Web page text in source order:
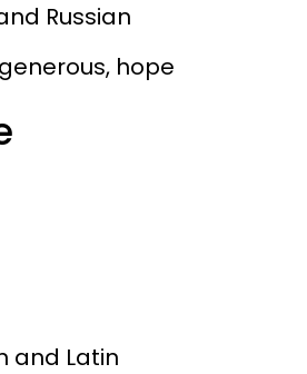
Russian
hope
and Latin